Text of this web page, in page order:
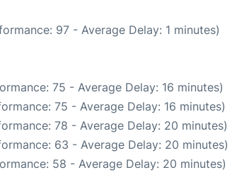
97 - Average Delay: 1 minutes)
75 - Average Delay: 16 minutes)
75 - Average Delay: 16 minutes)
78 - Average Delay: 20 minutes)
63 - Average Delay: 20 minutes)
58 - Average Delay: 20 minutes)